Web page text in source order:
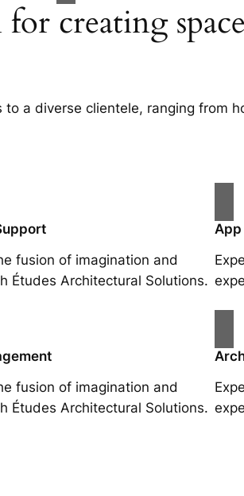
creating
a diverse clientele, ranging from
fusion of imagination and
Études Architectural Solutions.
fusion of imagination and
Études Architectural Solutions.